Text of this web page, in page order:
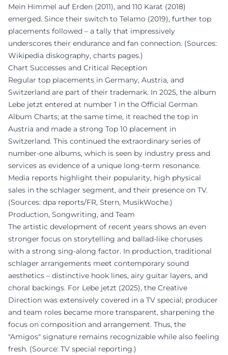
Mein Himmel auf Erden (2011), and 110 Karat (2018)
emerged. Since their switch to Telamo (2019), further top
placements followed – a tally that impressively
underscores their endurance and fan connection. (Sources:
Wikipedia diskography, charts pages.)
Chart Successes and Critical Reception
Regular top placements in Germany, Austria, and
Switzerland are part of their trademark. In 2025, the album
Lebe jetzt entered at number 1 in the Official German
Album Charts; at the same time, it reached the top in
Austria and made a strong Top 10 placement in
Switzerland. This continued the extraordinary series of
number-one albums, which is seen by industry press and
services as evidence of a unique long-term resonance.
Media reports highlight their popularity, high physical
sales in the schlager segment, and their presence on TV.
(Sources: dpa reports/FR, Stern, MusikWoche.)
Production, Songwriting, and Team
The artistic development of recent years shows an even
stronger focus on storytelling and ballad-like choruses
with a strong sing-along factor. In production, traditional
schlager arrangements meet contemporary sound
aesthetics – distinctive hook lines, airy guitar layers, and
choral backings. For Lebe jetzt (2025), the Creative
Direction was extensively covered in a TV special; producer
and team roles became more transparent, sharpening the
focus on composition and arrangement. Thus, the
"Amigos" signature remains recognizable while also feeling
fresh. (Source: TV special reporting.)